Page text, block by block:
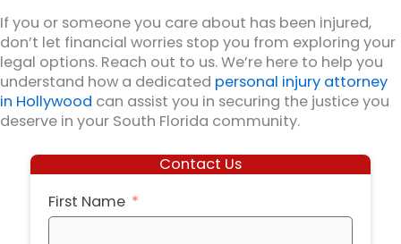
If you or someone you care about has been injured,
don’t let financial worries stop you from exploring your
legal options. Reach out to us. We’re here to help you
understand how a dedicated personal injury attorney
in Hollywood can assist you in securing the justice you
deserve in your South Florida community.
Contact Us
First Name